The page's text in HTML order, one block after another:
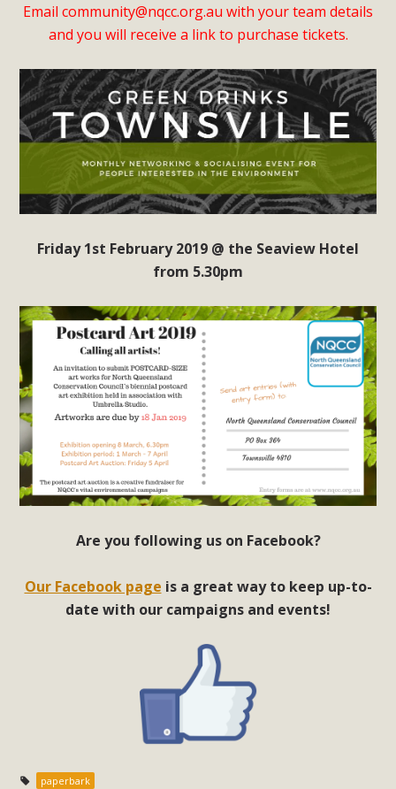
Email community@nqcc.org.au with your team details
and you will receive a link to purchase tickets.
Friday 1st February 2019 @ the Seaview Hotel
from 5.30pm
Are you following us on Facebook?
Our Facebook page is a great way to keep up-to-
date with our campaigns and events!
paperbark